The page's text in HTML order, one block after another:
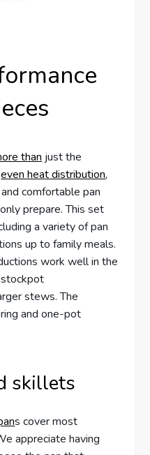
than just the
even heat distribution,
comfortable pan
prepare. This set
a variety of pan
up to family meals.
work well in the
stews. The
and one-pot
skillets
s cover most
appreciate having